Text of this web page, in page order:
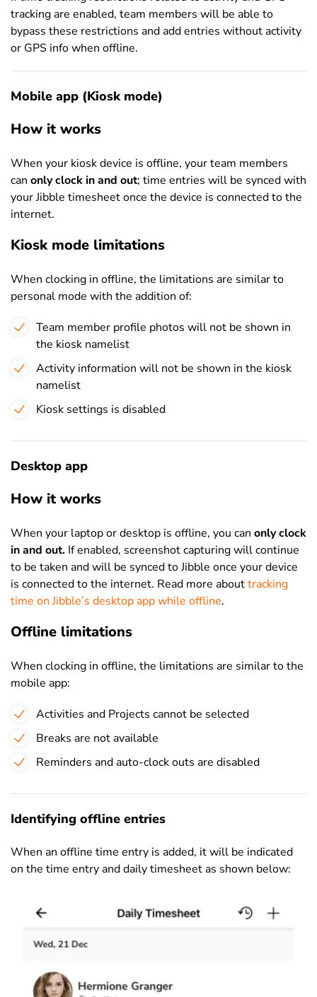
tracking are enabled, team members will be able to
bypass these restrictions and add entries without activity
or GPS info when offline.
Mobile app (Kiosk mode)
How it works
When your kiosk device is offline, your team members
can only clock in and out; time entries will be synced with
your Jibble timesheet once the device is connected to the
internet.
Kiosk mode limitations
When clocking in offline, the limitations are similar to
personal mode with the addition of:
Team member profile photos will not be shown in
the kiosk namelist
Activity information will not be shown in the kiosk
namelist
Kiosk settings is disabled
Desktop app
How it works
When your laptop or desktop is offline, you can only clock
in and out. If enabled, screenshot capturing will continue
to be taken and will be synced to Jibble once your device
is connected to the internet. Read more abouttracking
time on Jibble’s desktop app while offline.
Offline limitations
When clocking in offline, the limitations are similar to the
mobile app:
Activities and Projects cannot be selected
Breaks are not available
Reminders and auto-clock outs are disabled
Identifying offline entries
When an offline time entry is added, it will be indicated
on the time entry and daily timesheet as shown below: